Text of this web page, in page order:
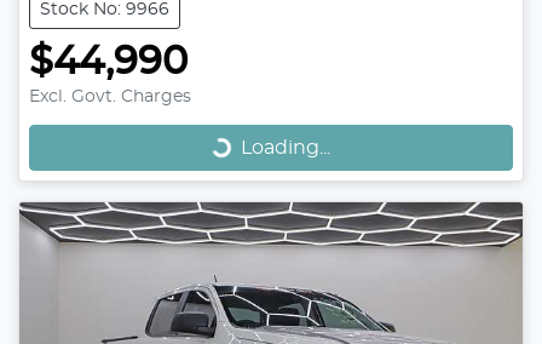
Stock No: 9966
$44,990
Excl. Govt. Charges Loading...
Loading...